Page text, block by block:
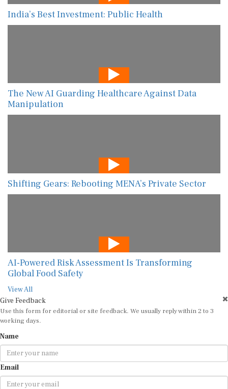
India’s Best Investment: Public Health
The New AI Guarding Healthcare Against Data
Manipulation
Shifting Gears: Rebooting MENA’s Private Sector
AI-Powered Risk Assessment Is Transforming
Global Food Safety
View All
Give Feedback
Use this form for editorial or site feedback. We usually reply within 2 to 3
working days.
Name
Email